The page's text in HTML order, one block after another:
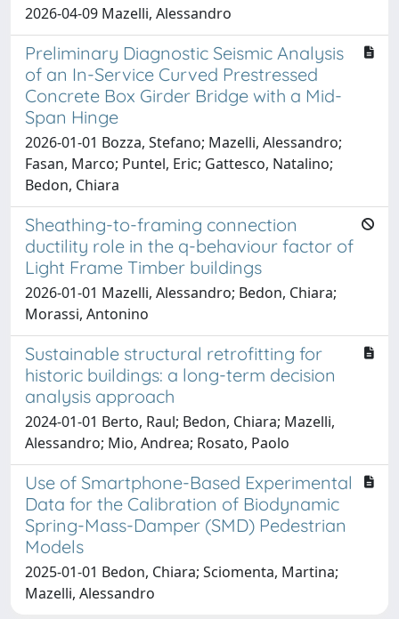
2026-04-09 Mazelli, Alessandro
Preliminary Diagnostic Seismic Analysis
of an In-Service Curved Prestressed
Concrete Box Girder Bridge with a Mid-
Span Hinge
2026-01-01 Bozza, Stefano; Mazelli, Alessandro;
Fasan, Marco; Puntel, Eric; Gattesco, Natalino;
Bedon, Chiara
Sheathing-to-framing connection
ductility role in the q-behaviour factor of
Light Frame Timber buildings
2026-01-01 Mazelli, Alessandro; Bedon, Chiara;
Morassi, Antonino
Sustainable structural retrofitting for
historic buildings: a long-term decision
analysis approach
2024-01-01 Berto, Raul; Bedon, Chiara; Mazelli,
Alessandro; Mio, Andrea; Rosato, Paolo
Use of Smartphone-Based Experimental
Data for the Calibration of Biodynamic
Spring-Mass-Damper (SMD) Pedestrian
Models
2025-01-01 Bedon, Chiara; Sciomenta, Martina;
Mazelli, Alessandro